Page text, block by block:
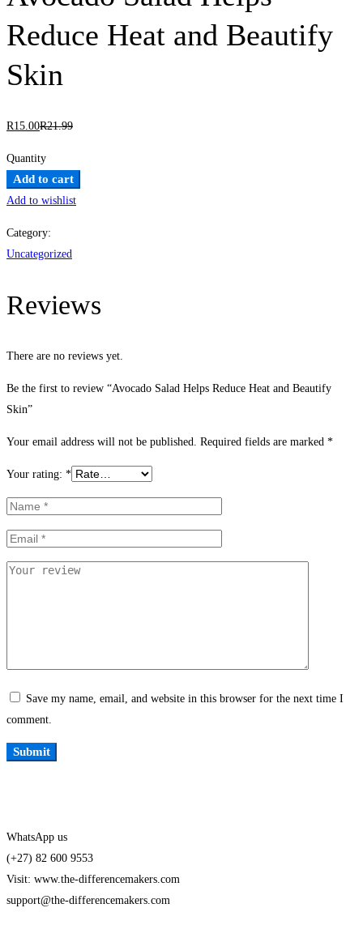
Reduce Heat and Beautify
Skin
R15 .00R21.99
Quantity
Avocado
Salad
Reduce
Heat
Beautify
Add to cart
Add to wishlist
Category:
Uncategorized
Reviews
There are no reviews yet.
Be the first to review “Avocado Salad Helps Reduce Heat and Beautify
Skin”
Your email address will not be published. Required fields are marked *
Your rating: *
Save my name, email, and website in this browser for the next time I
comment.
WhatsApp us
(+27) 82 600 9553
Visit: www.the-differencemakers.com
support@the-differencemakers.com